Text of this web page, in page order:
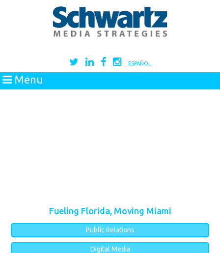
ESPAÑOL
Menu
Fueling Florida, Moving Miami
Public Relations
Digital Media